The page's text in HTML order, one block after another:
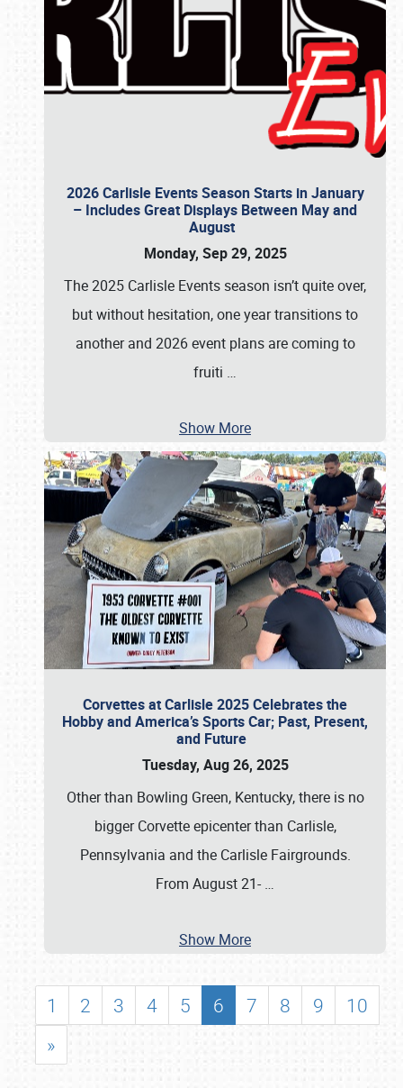
2026 Carlisle Events Season Starts in January
– Includes Great Displays Between May and
August
Monday, Sep 29, 2025
The 2025 Carlisle Events season isn’t quite over,
but without hesitation, one year transitions to
another and 2026 event plans are coming to
fruiti …
Show More
Corvettes at Carlisle 2025 Celebrates the
Hobby and America’s Sports Car; Past, Present,
and Future
Tuesday, Aug 26, 2025
Other than Bowling Green, Kentucky, there is no
bigger Corvette epicenter than Carlisle,
Pennsylvania and the Carlisle Fairgrounds.
From August 21- …
Show More
1 2 3 4 5 6 7 8 9
10
»